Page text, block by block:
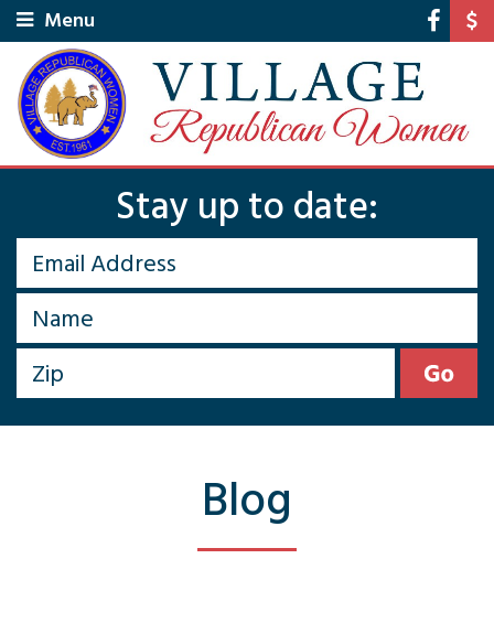
Menu
Stay up to date:
Blog